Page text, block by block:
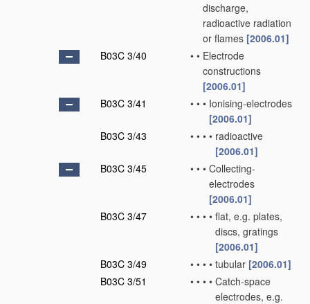
discharge,
radioactive radiation
or flames [2006.01]
B03C 3/40
• • Electrode
constructions
[2006.01]
B03C 3/41
• • • Ionising-electrodes
[2006.01]
B03C 3/43
• • • • radioactive
[2006.01]
B03C 3/45
• • • Collecting-
electrodes
[2006.01]
B03C 3/47
• • • • flat, e.g. plates,
discs, gratings
[2006.01]
B03C 3/49
• • • • tubular [2006.01]
B03C 3/51
• • • • Catch-space
electrodes, e.g.